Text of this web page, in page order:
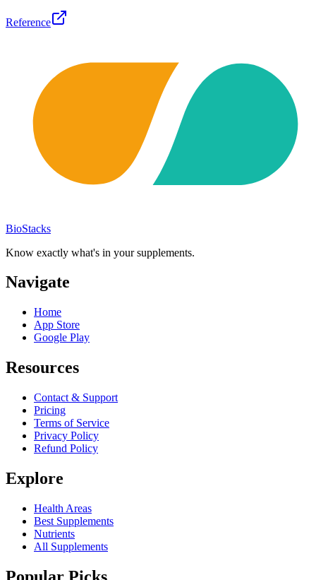
Reference
BioStacks
Know exactly what's in your supplements.
Navigate
Home
App Store
Google Play
Resources
Contact & Support
Pricing
Terms of Service
Privacy Policy
Refund Policy
Explore
Health Areas
Best Supplements
Nutrients
All Supplements